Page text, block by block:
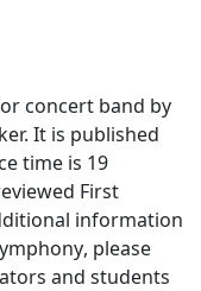
concert band by
It is published
time is 19
First
information
, please
and students